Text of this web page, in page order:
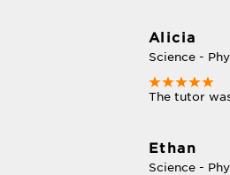
Alicia
Science -
The tutor
Ethan
Science -